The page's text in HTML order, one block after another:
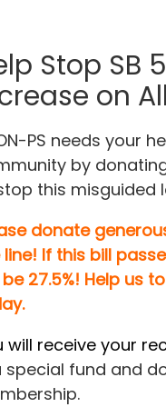
Stop SB
on
PS needs your
by
this misguided
donate
If this bill
27.5%! Help us
will receive your
special fund and